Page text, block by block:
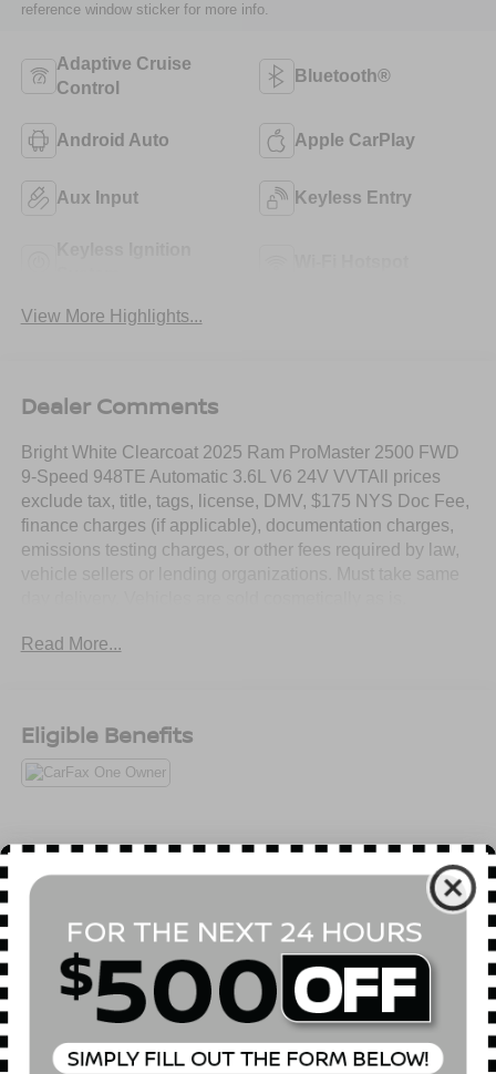
reference window sticker for more info.
Adaptive Cruise
Control
Bluetooth®
Android Auto Apple CarPlay
Aux Input Keyless Entry
View More Highlights...
Dealer Comments
Bright White Clearcoat 2025 Ram ProMaster 2500 FWD
9-Speed 948TE Automatic 3.6L V6 24V VVTAll prices
exclude tax, title, tags, license, DMV, $175 NYS Doc Fee,
finance charges (if applicable), documentation charges,
emissions testing charges, or other fees required by law,
Read More...
Eligible Benefits
All Features
Mechanical Exterior Entertainment Interior
4.08 Axle Ratio
Heavy Duty Suspension
GVWR: 8,900 lbs